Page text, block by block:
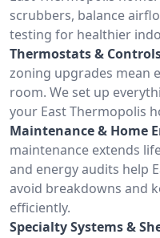
scrubbers, balance
testing for healthier
Thermostats &
zoning upgrades mean
room. We set up
your East Thermopolis
Maintenance & Home
maintenance extends
and energy audits help
avoid breakdowns and
efficiently.
Specialty Systems &